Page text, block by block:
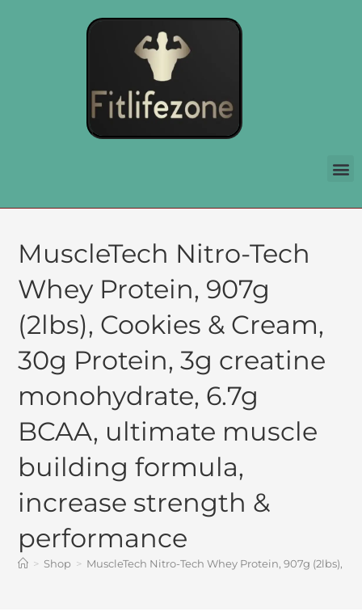
MuscleTech Nitro-Tech
Whey Protein, 907g
(2lbs), Cookies & Cream,
30g Protein, 3g creatine
monohydrate, 6.7g
BCAA, ultimate muscle
building formula,
increase strength &
performance
> Shop > MuscleTech Nitro-Tech Whey Protein, 907g (2lbs),